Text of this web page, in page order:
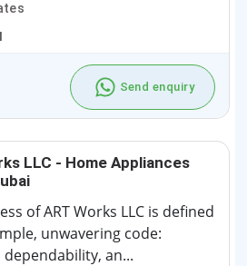
Send enquiry
LLC - Home Appliances
of ART Works LLC is defined
unwavering code:
an...